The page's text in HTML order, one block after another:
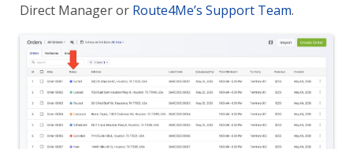
Direct Manager or Route4Me’s Support Team.